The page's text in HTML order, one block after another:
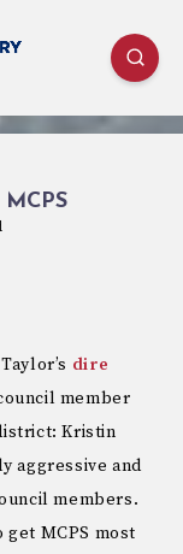
dire
member
Kristin
aggressive and
members.
MCPS most